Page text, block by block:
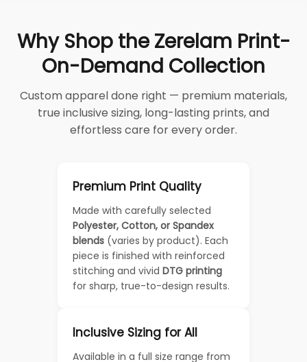
Why Shop the Zerelam Print-
On-Demand Collection
Custom apparel done right — premium materials,
true inclusive sizing, long-lasting prints, and
effortless care for every order.
Premium Print Quality
Made with carefully selected
Polyester, Cotton, or Spandex
blends (varies by product). Each
piece is finished with reinforced
stitching and vivid DTG printing
for sharp, true-to-design results.
Inclusive Sizing for All
Available in a full size range from